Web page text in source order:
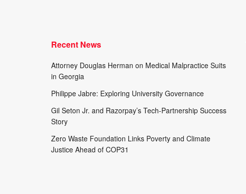
Recent News
Attorney Douglas Herman on Medical Malpractice Suits
in Georgia
Philippe Jabre: Exploring University Governance
Gil Seton Jr. and Razorpay’s Tech-Partnership Success
Story
Zero Waste Foundation Links Poverty and Climate
Justice Ahead of COP31